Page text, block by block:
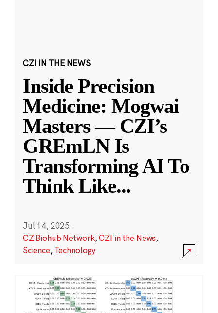
CZI IN THE NEWS
Inside Precision
Medicine: Mogwai
Masters — CZI’s
GREmLN Is
Transforming AI To
Think Like...
Jul 14, 2025 ·
CZ Biohub Network,CZI in the News,
Science, Technology